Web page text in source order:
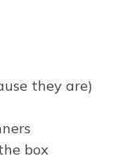
they are)
box